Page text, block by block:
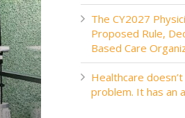
The CY2027
Proposed Rule,
Based Care
Healthcare
problem. It has an